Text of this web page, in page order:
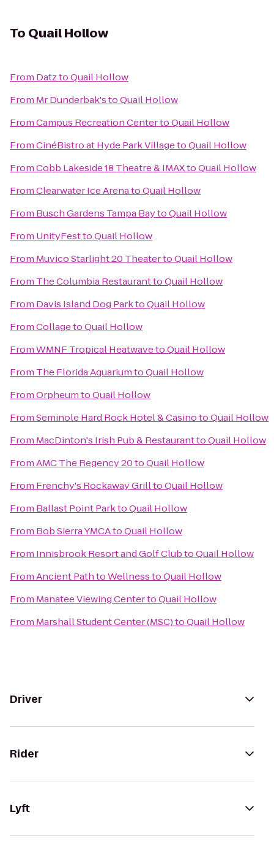
To Quail Hollow
From DatztoQuail Hollow
From Mr Dunderbak'stoQuail Hollow
FromCampus Recreation CentertoQuail Hollow
FromCinéBistro at Hyde Park VillagetoQuail Hollow
FromCobb Lakeside 18 Theatre & IMAXtoQuail Hollow
FromClearwater Ice ArenatoQuail Hollow
From Busch Gardens Tampa BaytoQuail Hollow
From UnityFesttoQuail Hollow
From Muvico Starlight 20 TheatertoQuail Hollow
From The Columbia RestauranttoQuail Hollow
From Davis Island Dog ParktoQuail Hollow
FromCollagetoQuail Hollow
FromWMNF Tropical HeatwavetoQuail Hollow
From The Florida AquariumtoQuail Hollow
FromOrpheumtoQuail Hollow
FromSeminole Hard Rock Hotel & CasinotoQuail Hollow
From MacDinton's Irish Pub & RestauranttoQuail Hollow
FromAMC The Regency 20toQuail Hollow
From Frenchy's Rockaway GrilltoQuail Hollow
From Ballast Point ParktoQuail Hollow
From Bob Sierra YMCAtoQuail Hollow
From Innisbrook Resort and Golf ClubtoQuail Hollow
FromAncient Path to WellnesstoQuail Hollow
From Manatee Viewing CentertoQuail Hollow
From Marshall Student Center (MSC)toQuail Hollow
Driver
Rider
Lyft